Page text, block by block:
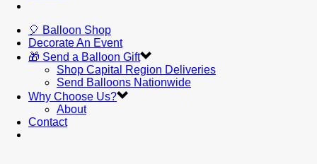
🎈 Balloon Shop
Decorate An Event
🎁 Send a Balloon Gift
Shop Capital Region Deliveries
Send Balloons Nationwide
Why Choose Us?
About
Contact